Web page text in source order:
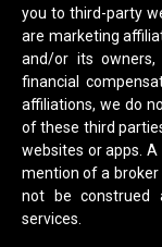
you to third-party
are marketing
and/or its owners,
financial
affiliations, we do
of these third
websites or apps.
mention of a broker
not be construed
services.